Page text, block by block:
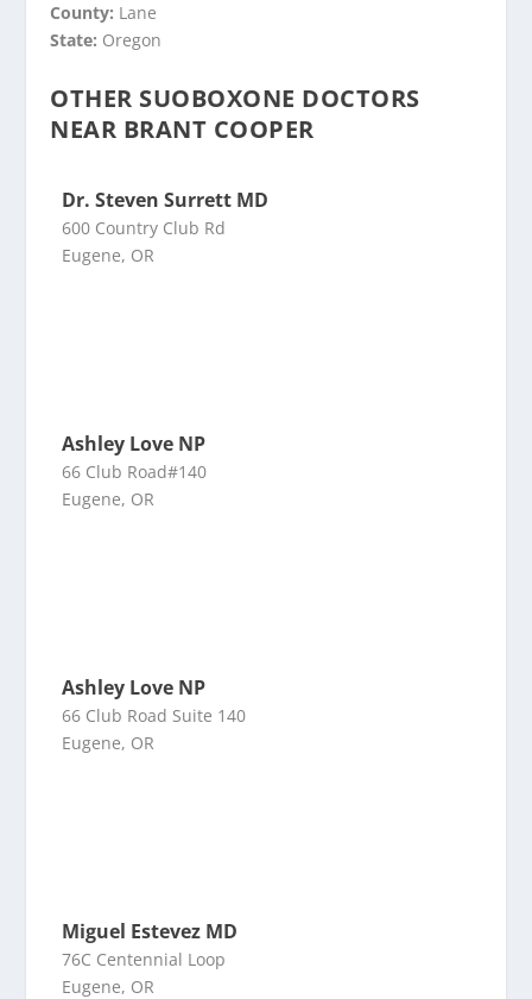
County: Lane
State: Oregon
OTHER SUOBOXONE DOCTORS
NEAR BRANT COOPER
Dr. Steven Surrett MD
600 Country Club Rd
Eugene, OR
Ashley Love NP
66 Club Road#140
Eugene, OR
Ashley Love NP
66 Club Road Suite 140
Eugene, OR
Miguel Estevez MD
76C Centennial Loop
Eugene, OR